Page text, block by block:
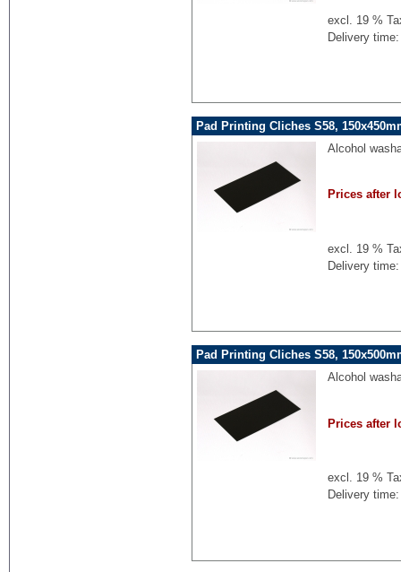
excl. 19 %
Delivery
Pad Printing Cliches S58,
Alcohol
Prices after
excl. 19 %
Delivery
Pad Printing Cliches S58,
Alcohol
Prices after
excl. 19 %
Delivery